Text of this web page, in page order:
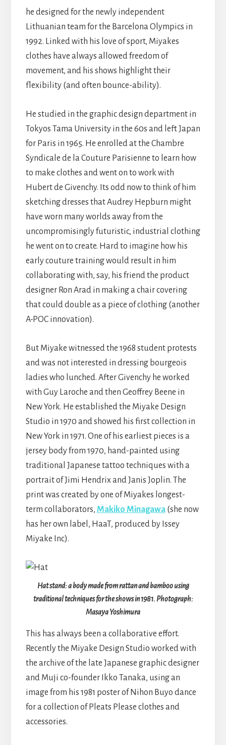
he designed for the newly independent
Lithuanian team for the Barcelona Olympics in
1992. Linked with his love of sport, Miyakes
clothes have always allowed freedom of
movement, and his shows highlight their
flexibility (and often bounce-ability).
He studied in the graphic design department in
Tokyos Tama University in the 60s and left Japan
for Paris in 1965. He enrolled at the Chambre
Syndicale de la Couture Parisienne to learn how
to make clothes and went on to work with
Hubert de Givenchy. Its odd now to think of him
sketching dresses that Audrey Hepburn might
have worn many worlds away from the
uncompromisingly futuristic, industrial clothing
he went on to create. Hard to imagine how his
early couture training would result in him
collaborating with, say, his friend the product
designer Ron Arad in making a chair covering
that could double as a piece of clothing (another
A-POC innovation).
But Miyake witnessed the 1968 student protests
and was not interested in dressing bourgeois
ladies who lunched. After Givenchy he worked
with Guy Laroche and then Geoffrey Beene in
New York. He established the Miyake Design
Studio in 1970 and showed his first collection in
New York in 1971. One of his earliest pieces is a
jersey body from 1970, hand-painted using
traditional Japanese tattoo techniques with a
portrait of Jimi Hendrix and Janis Joplin. The
print was created by one of Miyakes longest-
term collaborators, Makiko Minagawa(she now
has her own label, HaaT, produced by Issey
Miyake Inc).
Hat stand: a body made from rattan and bamboo using
traditional techniques for the shows in 1981. Photograph:
Masaya Yoshimura
This has always been a collaborative effort.
Recently the Miyake Design Studio worked with
the archive of the late Japanese graphic designer
and Muji co-founder Ikko Tanaka, using an
image from his 1981 poster of Nihon Buyo dance
for a collection of Pleats Please clothes and
accessories.